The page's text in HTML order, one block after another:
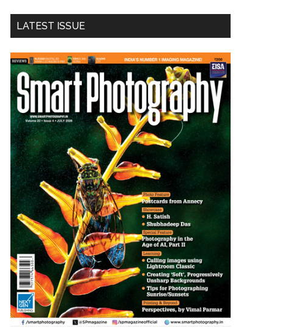
...
LATEST ISSUE